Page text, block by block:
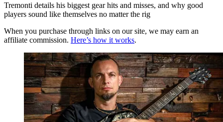
Tremonti details his biggest gear hits and misses, and why good
players sound like themselves no matter the rig
When you purchase through links on our site, we may earn an
affiliate commission. Here’s how it works.